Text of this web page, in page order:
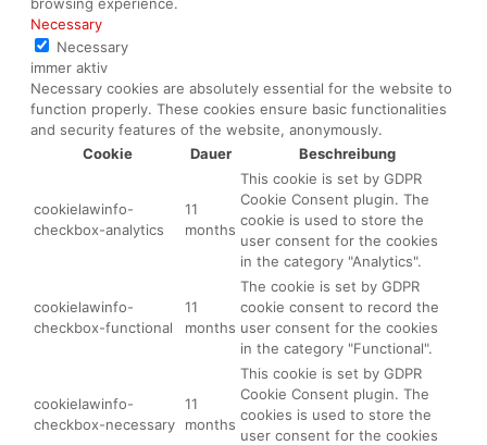
Necessary
Necessary
immer aktiv
Necessary cookies are absolutely essential for the website to
function properly. These cookies ensure basic functionalities
and security features of the website, anonymously.
Cookie
Dauer Beschreibung
cookielawinfo-
checkbox-analytics
11
months
This cookie is set by GDPR
Cookie Consent plugin. The
cookie is used to store the
user consent for the cookies
in the category "Analytics".
cookielawinfo-
checkbox-functional
11
months
The cookie is set by GDPR
cookie consent to record the
user consent for the cookies
in the category "Functional".
cookielawinfo-
checkbox-necessary
11
months
This cookie is set by GDPR
Cookie Consent plugin. The
cookies is used to store the
user consent for the cookies